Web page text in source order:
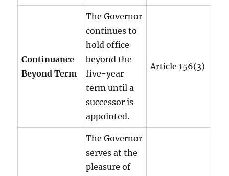
Continuance
Beyond Term
The Governor
continues to
hold office
beyond the
five-year
term until a
successor is
appointed.
Article 156(3)
The Governor
serves at the
pleasure of